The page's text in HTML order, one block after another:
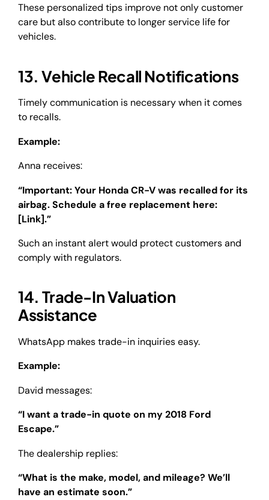
These personalized tips improve not only customer
care but also contribute to longer service life for
vehicles.
13. Vehicle Recall Notifications
Timely communication is necessary when it comes
to recalls.
Example:
Anna receives:
“Important: Your Honda CR-V was recalled for its
airbag. Schedule a free replacement here:
[Link].”
Such an instant alert would protect customers and
comply with regulators.
14. Trade-In Valuation
Assistance
WhatsApp makes trade-in inquiries easy.
Example:
David messages:
“I want a trade-in quote on my 2018 Ford
Escape.”
The dealership replies:
“What is the make, model, and mileage? We’ll
have an estimate soon.”